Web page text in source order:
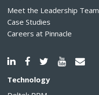
Meet the Leadership Team
Case Studies
Careers at Pinnacle
Technology